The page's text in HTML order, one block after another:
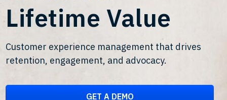
Lifetime Value
Customer experience management that drives
retention, engagement, and advocacy.
GET A DEMO